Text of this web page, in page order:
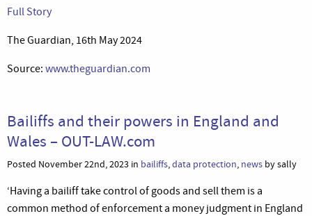
Full Story
The Guardian, 16th May 2024
Source: www.theguardian.com
Bailiffs and their powers in England and
Wales – OUT-LAW.com
Posted November 22nd, 2023 in bailiffs,data protection, news by sally
‘Having a bailiff take control of goods and sell them is a
common method of enforcement a money judgment in England